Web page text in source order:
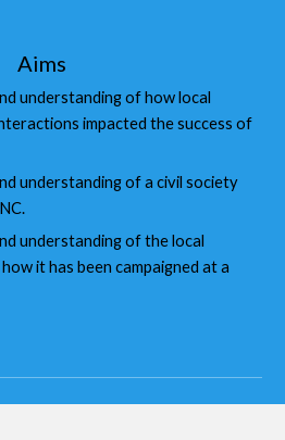
Aims
understanding of how local
impacted the success of
understanding of a civil society
understanding of the local
it has been campaigned at a